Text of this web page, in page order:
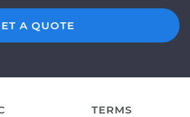
A QUOTE
TERMS